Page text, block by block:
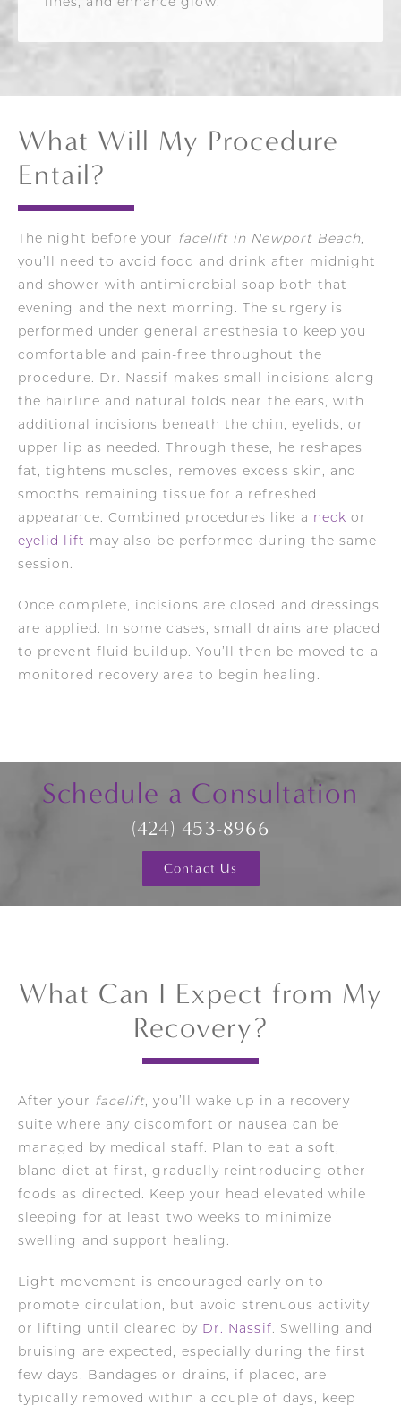
lines, and enhance glow.
What Will My Procedure
Entail?
The night before your facelift in Newport Beach,
you’ll need to avoid food and drink after midnight
and shower with antimicrobial soap both that
evening and the next morning. The surgery is
performed under general anesthesia to keep you
comfortable and pain-free throughout the
procedure. Dr. Nassif makes small incisions along
the hairline and natural folds near the ears, with
additional incisions beneath the chin, eyelids, or
upper lip as needed. Through these, he reshapes
fat, tightens muscles, removes excess skin, and
smooths remaining tissue for a refreshed
appearance. Combined procedures like a neck or
eyelid lift may also be performed during the same
session.
Once complete, incisions are closed and dressings
are applied. In some cases, small drains are placed
to prevent fluid buildup. You’ll then be moved to a
monitored recovery area to begin healing.
Schedule a Consultation
(424) 453-8966
Contact Us
What Can I Expect from My
Recovery?
After your facelift, you’ll wake up in a recovery
suite where any discomfort or nausea can be
managed by medical staff. Plan to eat a soft,
bland diet at first, gradually reintroducing other
foods as directed. Keep your head elevated while
sleeping for at least two weeks to minimize
swelling and support healing.
Light movement is encouraged early on to
promote circulation, but avoid strenuous activity
or lifting until cleared by Dr. Nassif. Swelling and
bruising are expected, especially during the first
few days. Bandages or drains, if placed, are
typically removed within a couple of days, keep